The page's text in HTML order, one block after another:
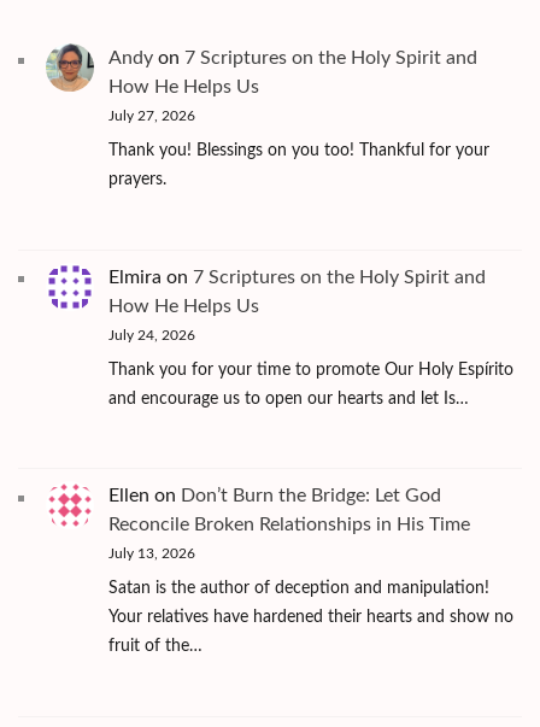
Andy on 7 Scriptures on the Holy Spirit and
How He Helps Us
July 27, 2026
Thank you! Blessings on you too! Thankful for your
prayers.
Elmira on 7 Scriptures on the Holy Spirit and
How He Helps Us
July 24, 2026
Thank you for your time to promote Our Holy Espírito
and encourage us to open our hearts and let Is…
Ellen on Don’t Burn the Bridge: Let God
Reconcile Broken Relationships in His Time
July 13, 2026
Satan is the author of deception and manipulation!
Your relatives have hardened their hearts and show no
fruit of the…